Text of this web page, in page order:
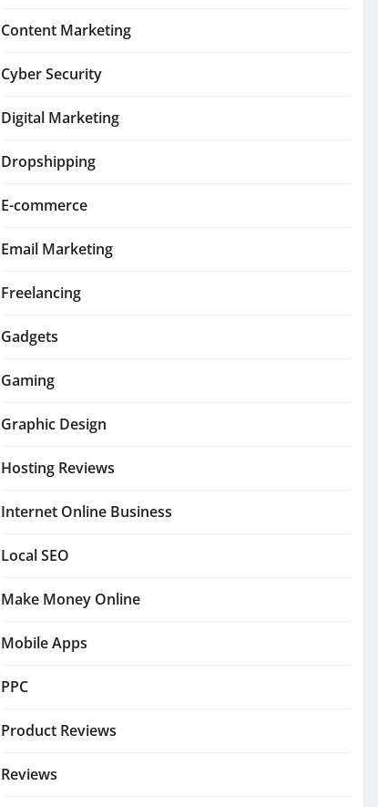
Content Marketing
Cyber Security
Digital Marketing
Dropshipping
E-commerce
Email Marketing
Freelancing
Gadgets
Gaming
Graphic Design
Hosting Reviews
Internet Online Business
Local SEO
Make Money Online
Mobile Apps
PPC
Product Reviews
Reviews